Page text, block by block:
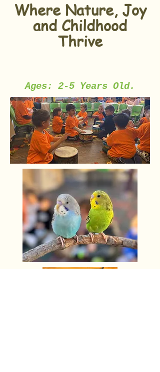
Where Nature, Joy
and Childhood
Thrive
Ages: 2-5 Years Old.